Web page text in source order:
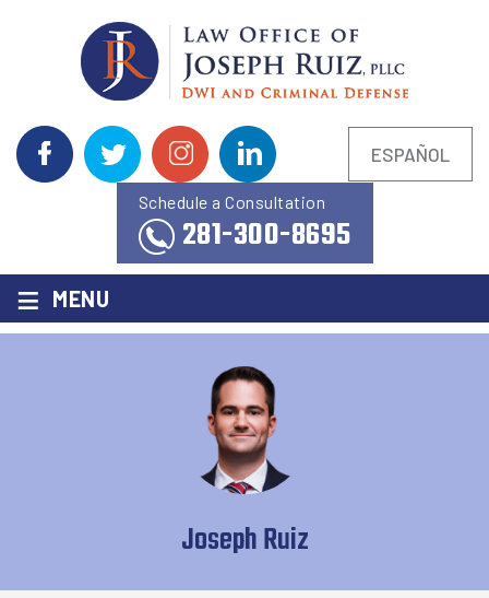
ESPAÑOL
Schedule a Consultation
281-300-8695
≡ MENU
Joseph Ruiz